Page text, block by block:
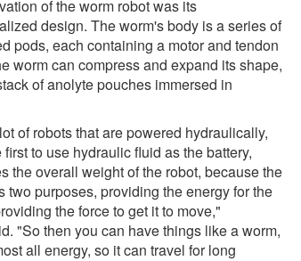
of the worm robot was its
design. The worm's body is a series of
pods, each containing a motor and tendon
worm can compress and expand its shape,
of anolyte pouches immersed in
of robots that are powered hydraulically,
to use hydraulic fluid as the battery,
the overall weight of the robot, because the
two purposes, providing the energy for the
the force to get it to move,"
"So then you can have things like a worm,
all energy, so it can travel for long